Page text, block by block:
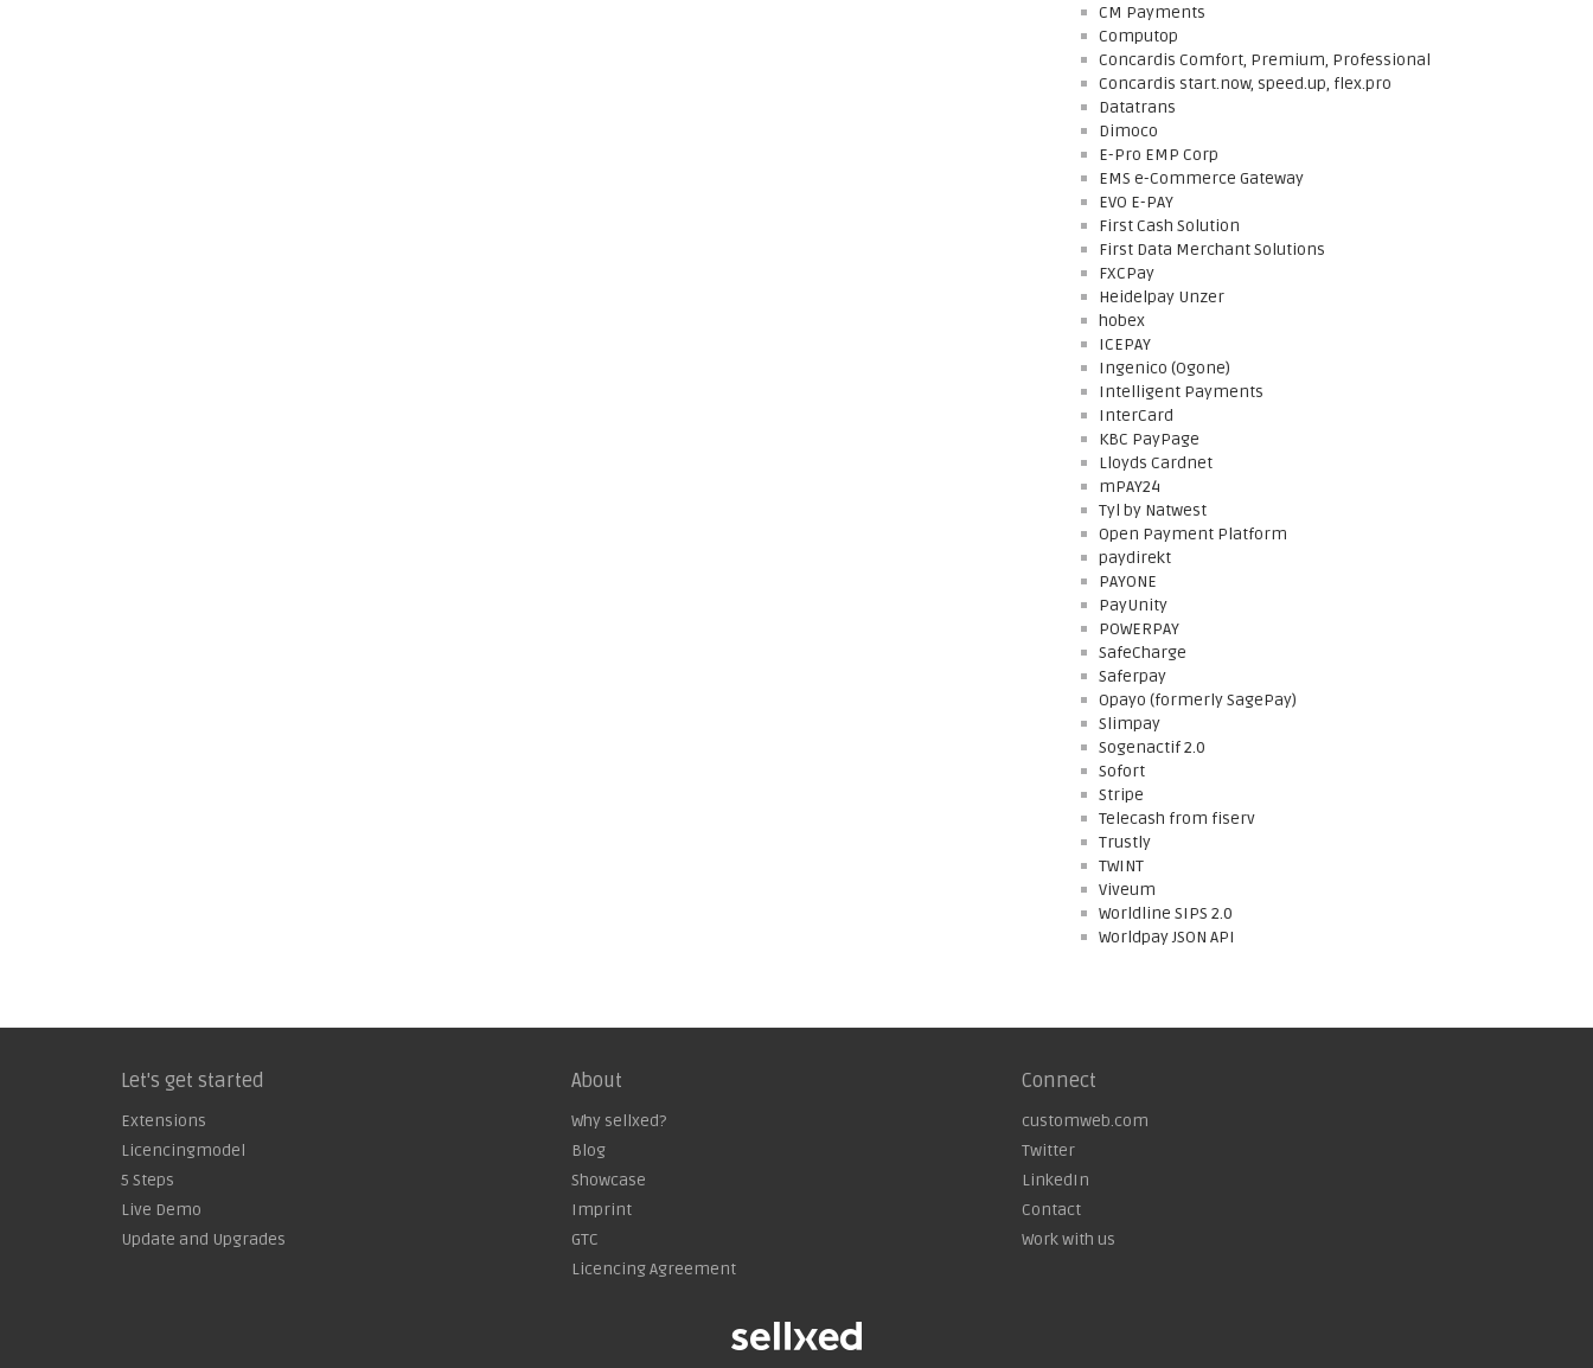
CM Payments
Computop
Concardis Comfort, Premium, Professional
Concardis start.now, speed.up, flex.pro
Datatrans
Dimoco
E-Pro EMP Corp
EMS e-Commerce Gateway
EVO E-PAY
First Cash Solution
First Data Merchant Solutions
FXCPay
Heidelpay Unzer
hobex
ICEPAY
Ingenico (Ogone)
Intelligent Payments
InterCard
KBC PayPage
Lloyds Cardnet
mPAY24
Tyl by Natwest
Open Payment Platform
paydirekt
PAYONE
PayUnity
POWERPAY
SafeCharge
Saferpay
Opayo (formerly SagePay)
Slimpay
Sogenactif 2.0
Sofort
Stripe
Telecash from fiserv
Trustly
TWINT
Viveum
Worldline SIPS 2.0
Worldpay JSON API
Let's get started
Extensions
Licencingmodel
5 Steps
Live Demo
Update and Upgrades
About
Why sellxed?
Blog
Showcase
Imprint
GTC
Licencing Agreement
Connect
customweb.com
Twitter
LinkedIn
Contact
Work with us